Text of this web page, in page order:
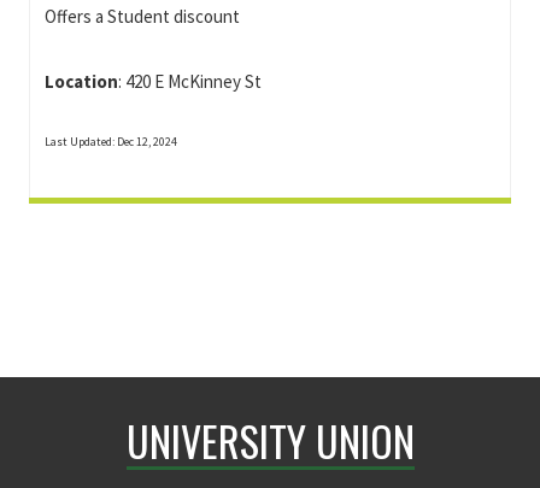
Offers a Student discount
Location: 420 E McKinney St
Last Updated: Dec 12, 2024
UNIVERSITY UNION